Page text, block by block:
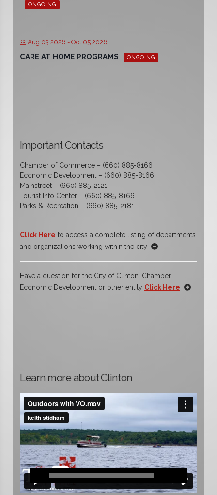
ONGOING
Aug 03 2026 - Oct 05 2026
CARE AT HOME PROGRAMS ONGOING
Important Contacts
Chamber of Commerce – (660) 885-8166
Economic Development – (660) 885-8166
Mainstreet – (660) 885-2121
Tourist Info Center – (660) 885-8166
Parks & Recreation – (660) 885-2181
Click Here to access a complete listing of departments
and organizations working within the city
Have a question for the City of Clinton, Chamber,
Economic Development or other entity Click Here
Learn more about Clinton